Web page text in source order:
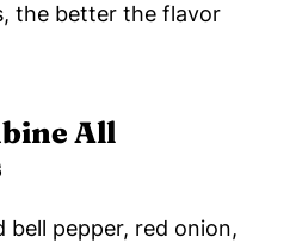
the better the flavor
All
bell pepper, red onion,